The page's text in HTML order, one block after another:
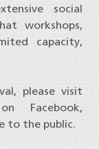
social
workshops,
capacity,
please visit
Facebook,
to the public.